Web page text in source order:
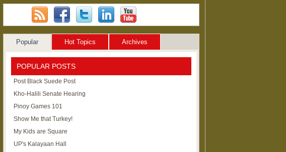
Popular Hot Topics Archives
POPULAR POSTS
Post Black Suede Post
Kho-Halili Senate Hearing
Pinoy Games 101
Show Me that Turkey!
My Kids are Square
UP's Kalayaan Hall